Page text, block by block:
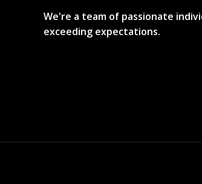
We're a team of passionate
exceeding expectations.